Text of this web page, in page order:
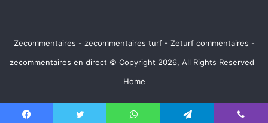
Zecommentaires - zecommentaires turf - Zeturf commentaires -
zecommentaires en direct © Copyright 2026, All Rights Reserved
Home